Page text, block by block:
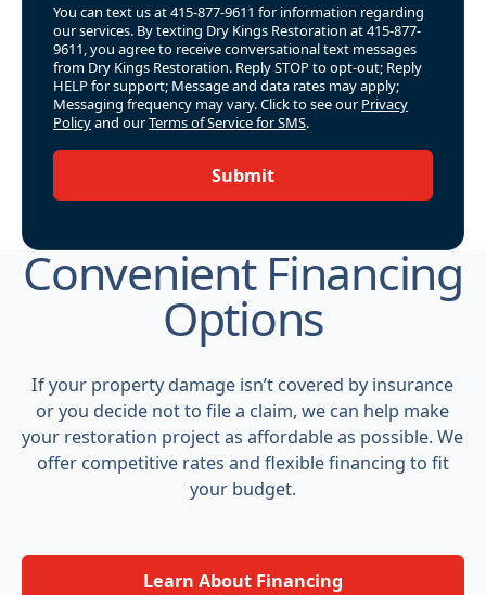
You can text us at 415-877-9611 for information regarding
our services. By texting Dry Kings Restoration at 415-877-
9611, you agree to receive conversational text messages
from Dry Kings Restoration. Reply STOP to opt-out; Reply
HELP for support; Message and data rates may apply;
Messaging frequency may vary. Click to see our Privacy
Policyand ourTerms of Service for SMS.
Submit
Convenient Financing
Options
If your property damage isn’t covered by insurance
or you decide not to file a claim, we can help make
your restoration project as affordable as possible. We
offer competitive rates and flexible financing to fit
your budget.
Learn About Financing